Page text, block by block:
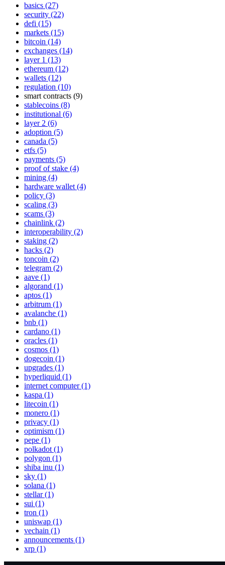
basics (27)
security (22)
defi (15)
markets (15)
bitcoin (14)
exchanges (14)
layer 1 (13)
ethereum (12)
wallets (12)
regulation (10)
smart contracts (9)
stablecoins (8)
institutional (6)
layer 2 (6)
adoption (5)
canada (5)
etfs (5)
payments (5)
proof of stake (4)
mining (4)
hardware wallet (4)
policy (3)
scaling (3)
scams (3)
chainlink (2)
interoperability (2)
staking (2)
hacks (2)
toncoin (2)
telegram (2)
aave (1)
algorand (1)
aptos (1)
arbitrum (1)
avalanche (1)
bnb (1)
cardano (1)
oracles (1)
cosmos (1)
dogecoin (1)
upgrades (1)
hyperliquid (1)
internet computer (1)
kaspa (1)
litecoin (1)
monero (1)
privacy (1)
optimism (1)
pepe (1)
polkadot (1)
polygon (1)
shiba inu (1)
sky (1)
solana (1)
stellar (1)
sui (1)
tron (1)
uniswap (1)
vechain (1)
announcements (1)
xrp (1)